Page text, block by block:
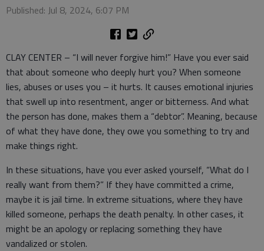
Published: Jul 8, 2024, 6:07 PM
CLAY CENTER – “I will never forgive him!” Have you ever said
that about someone who deeply hurt you? When someone
lies, abuses or uses you – it hurts. It causes emotional injuries
that swell up into resentment, anger or bitterness. And what
the person has done, makes them a “debtor”. Meaning, because
of what they have done, they owe you something to try and
make things right.
In these situations, have you ever asked yourself, “What do I
really want from them?” If they have committed a crime,
maybe it is jail time. In extreme situations, where they have
killed someone, perhaps the death penalty. In other cases, it
might be an apology or replacing something they have
vandalized or stolen.